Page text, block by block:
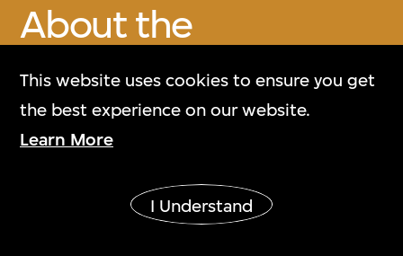
This website uses cookies to ensure you get
the best experience on our website.
Learn More
I Understand
About the
Collection
關於M+藏品